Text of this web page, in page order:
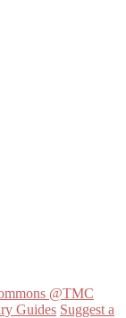
@TMC
Guides Suggest a